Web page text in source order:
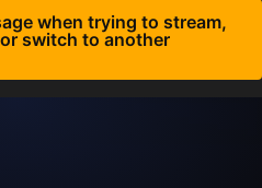
when trying to stream,
switch to another